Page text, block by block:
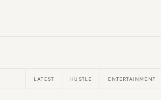
LATEST HUSTLE ENTERTAINMENT